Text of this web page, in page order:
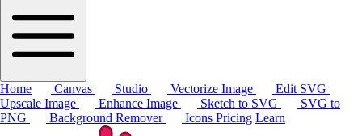
Home Canvas Studio Vectorize Image
Edit SVG
Upscale Image
Enhance Image Sketch to SVG
SVG to
PNG
Background Remover Icons Pricing Learn